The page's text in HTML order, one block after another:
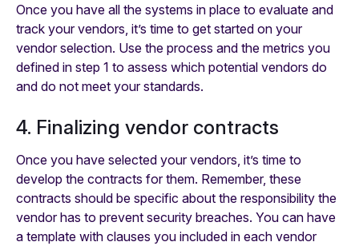
Once you have all the systems in place to evaluate and
track your vendors, it’s time to get started on your
vendor selection. Use the process and the metrics you
defined in step 1 to assess which potential vendors do
and do not meet your standards.
4. Finalizing vendor contracts
Once you have selected your vendors, it’s time to
develop the contracts for them. Remember, these
contracts should be specific about the responsibility the
vendor has to prevent security breaches. You can have
a template with clauses you included in each vendor